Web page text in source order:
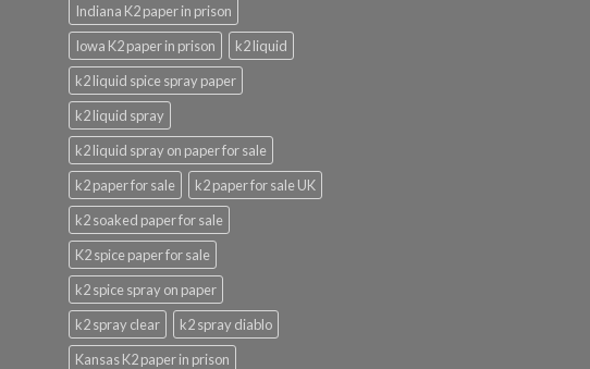
Indiana K2 paper in prison
Iowa K2 paper in prison
k2 liquid
k2 liquid spice spray paper
k2 liquid spray
k2 liquid spray on paper for sale
k2 paper for sale
k2 paper for sale UK
k2 soaked paper for sale
K2 spice paper for sale
k2 spice spray on paper
k2 spray clear
k2 spray diablo
Kansas K2 paper in prison